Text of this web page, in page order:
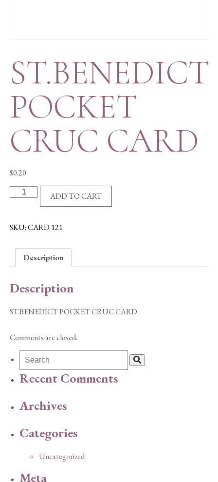
ST.BENEDICT
POCKET
CRUC CARD
$0.20
ST.BENEDICT
POCKET
CARD
ADD TO CART
SKU:CARD 121
Description
Description
ST.BENEDICT POCKET CRUC CARD
Comments are closed.
Recent Comments
Archives
Categories
Uncategorized
Meta